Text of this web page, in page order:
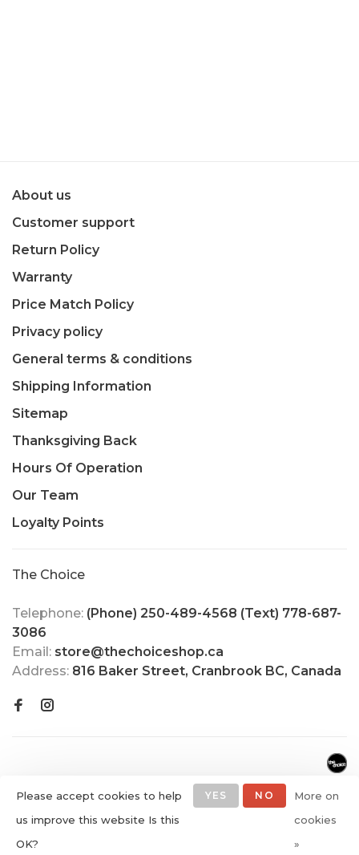
About us
Customer support
Return Policy
Warranty
Price Match Policy
Privacy policy
General terms & conditions
Shipping Information
Sitemap
Thanksgiving Back
Hours Of Operation
Our Team
Loyalty Points
The Choice
Telephone: (Phone) 250-489-4568 (Text) 778-687-
3086
Email: store@thechoiceshop.ca
Address: 816 Baker Street, Cranbrook BC, Canada
Shop
Please accept cookies to help
us improve this website Is this
OK?
YES NO
More on
cookies
»